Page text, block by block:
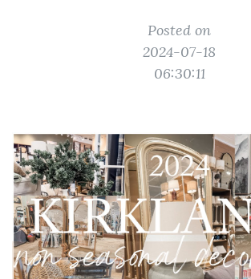
Posted on
2024-07-18
06:30:11